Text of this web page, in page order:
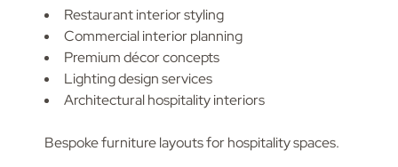
Restaurant interior styling
Commercial interior planning
Premium décor concepts
Lighting design services
Architectural hospitality interiors
Bespoke furniture layouts for hospitality spaces.